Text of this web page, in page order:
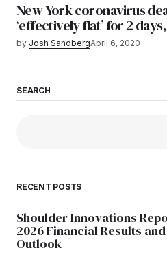
New York coronavirus
‘effectively flat’ for 2
by Josh SandbergApril 6, 2020
SEARCH
RECENT POSTS
Shoulder Innovations
2026 Financial Results
Outlook